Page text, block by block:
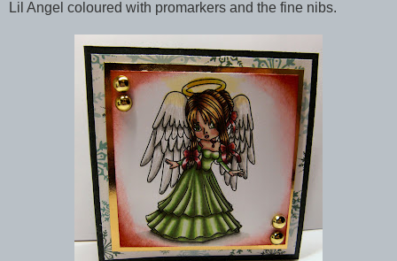
Lil Angel coloured with promarkers and the fine nibs.